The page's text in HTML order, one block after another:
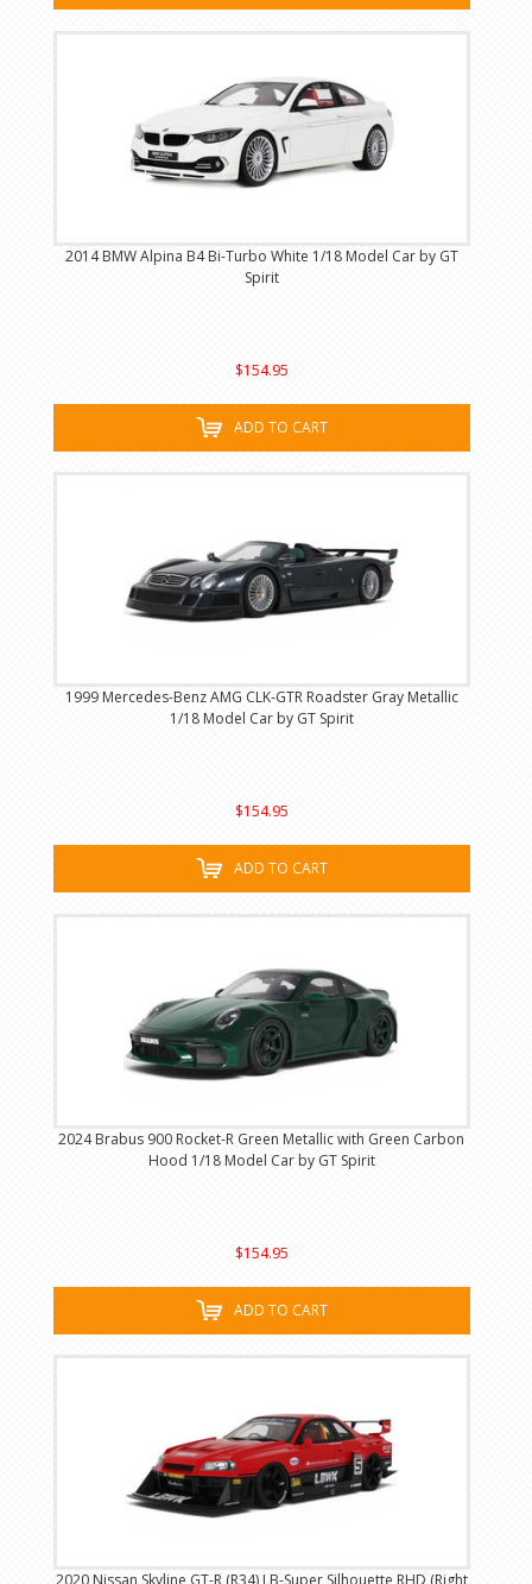
2014 BMW Alpina B4 Bi-Turbo White 1/18 Model Car by GT
Spirit
$154.95
ADD TO CART
1999 Mercedes-Benz AMG CLK-GTR Roadster Gray Metallic
1/18 Model Car by GT Spirit
$154.95
ADD TO CART
2024 Brabus 900 Rocket-R Green Metallic with Green Carbon
Hood 1/18 Model Car by GT Spirit
$154.95
ADD TO CART